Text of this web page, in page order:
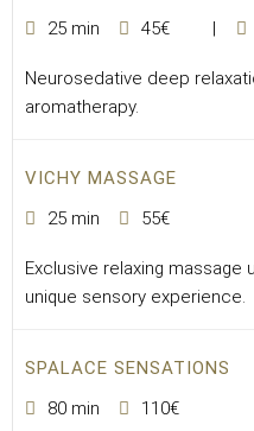
25 min
45€
Neurosedative deep
aromatherapy.
VICHY MASSAGE
25 min
55€
Exclusive relaxing massage
unique sensory experience.
SPALACE SENSATIONS
80 min
110€